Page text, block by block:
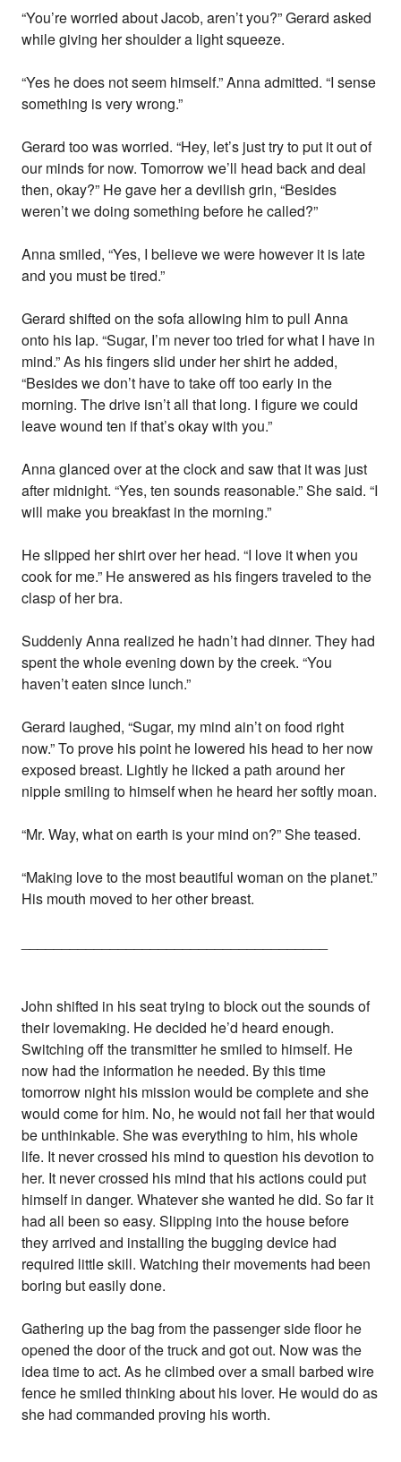
“You’re worried about Jacob, aren’t you?” Gerard asked
while giving her shoulder a light squeeze.
“Yes he does not seem himself.” Anna admitted. “I sense
something is very wrong.”
Gerard too was worried. “Hey, let’s just try to put it out of
our minds for now. Tomorrow we’ll head back and deal
then, okay?” He gave her a devilish grin, “Besides
weren’t we doing something before he called?”
Anna smiled, “Yes, I believe we were however it is late
and you must be tired.”
Gerard shifted on the sofa allowing him to pull Anna
onto his lap. “Sugar, I’m never too tried for what I have in
mind.” As his fingers slid under her shirt he added,
“Besides we don’t have to take off too early in the
morning. The drive isn’t all that long. I figure we could
leave wound ten if that’s okay with you.”
Anna glanced over at the clock and saw that it was just
after midnight. “Yes, ten sounds reasonable.” She said. “I
will make you breakfast in the morning.”
He slipped her shirt over her head. “I love it when you
cook for me.” He answered as his fingers traveled to the
clasp of her bra.
Suddenly Anna realized he hadn’t had dinner. They had
spent the whole evening down by the creek. “You
haven’t eaten since lunch.”
Gerard laughed, “Sugar, my mind ain’t on food right
now.” To prove his point he lowered his head to her now
exposed breast. Lightly he licked a path around her
nipple smiling to himself when he heard her softly moan.
“Mr. Way, what on earth is your mind on?” She teased.
“Making love to the most beautiful woman on the planet.”
His mouth moved to her other breast.
John shifted in his seat trying to block out the sounds of
their lovemaking. He decided he’d heard enough.
Switching off the transmitter he smiled to himself. He
now had the information he needed. By this time
tomorrow night his mission would be complete and she
would come for him. No, he would not fail her that would
be unthinkable. She was everything to him, his whole
life. It never crossed his mind to question his devotion to
her. It never crossed his mind that his actions could put
himself in danger. Whatever she wanted he did. So far it
had all been so easy. Slipping into the house before
they arrived and installing the bugging device had
required little skill. Watching their movements had been
boring but easily done.
Gathering up the bag from the passenger side floor he
opened the door of the truck and got out. Now was the
idea time to act. As he climbed over a small barbed wire
fence he smiled thinking about his lover. He would do as
she had commanded proving his worth.